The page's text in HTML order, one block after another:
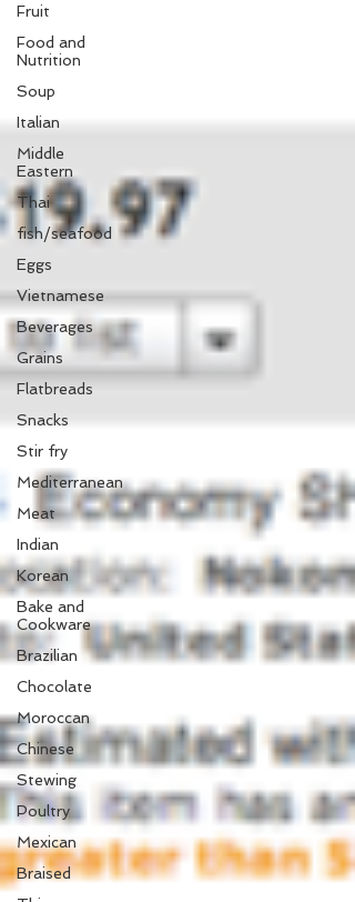
Fruit
Food and
Nutrition
Soup
Italian
Middle
Eastern
Thai
fish/seafood
Eggs
Vietnamese
Beverages
Grains
Flatbreads
Snacks
Stir fry
Mediterranean
Meat
Indian
Korean
Bake and
Cookware
Brazilian
Chocolate
Moroccan
Chinese
Stewing
Poultry
Mexican
Braised